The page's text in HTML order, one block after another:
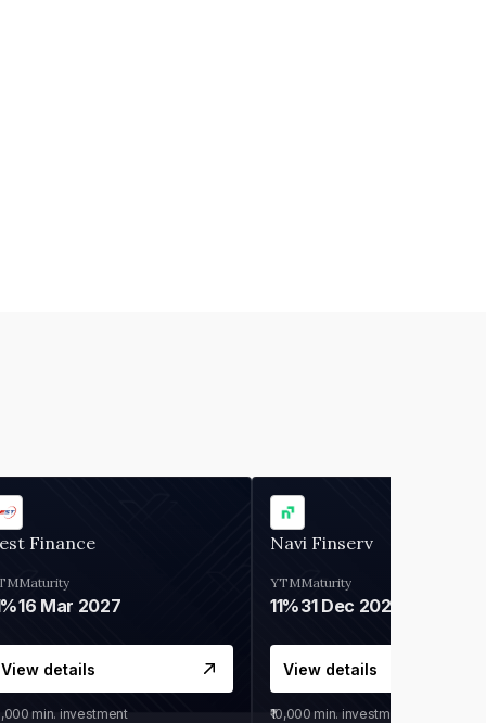
Finance
Maturity
16 Mar 2027
View details
min. investment
Navi Finserv
YTM
11%
Maturity
31 Dec 2027
View details
₹10,000 min. investment